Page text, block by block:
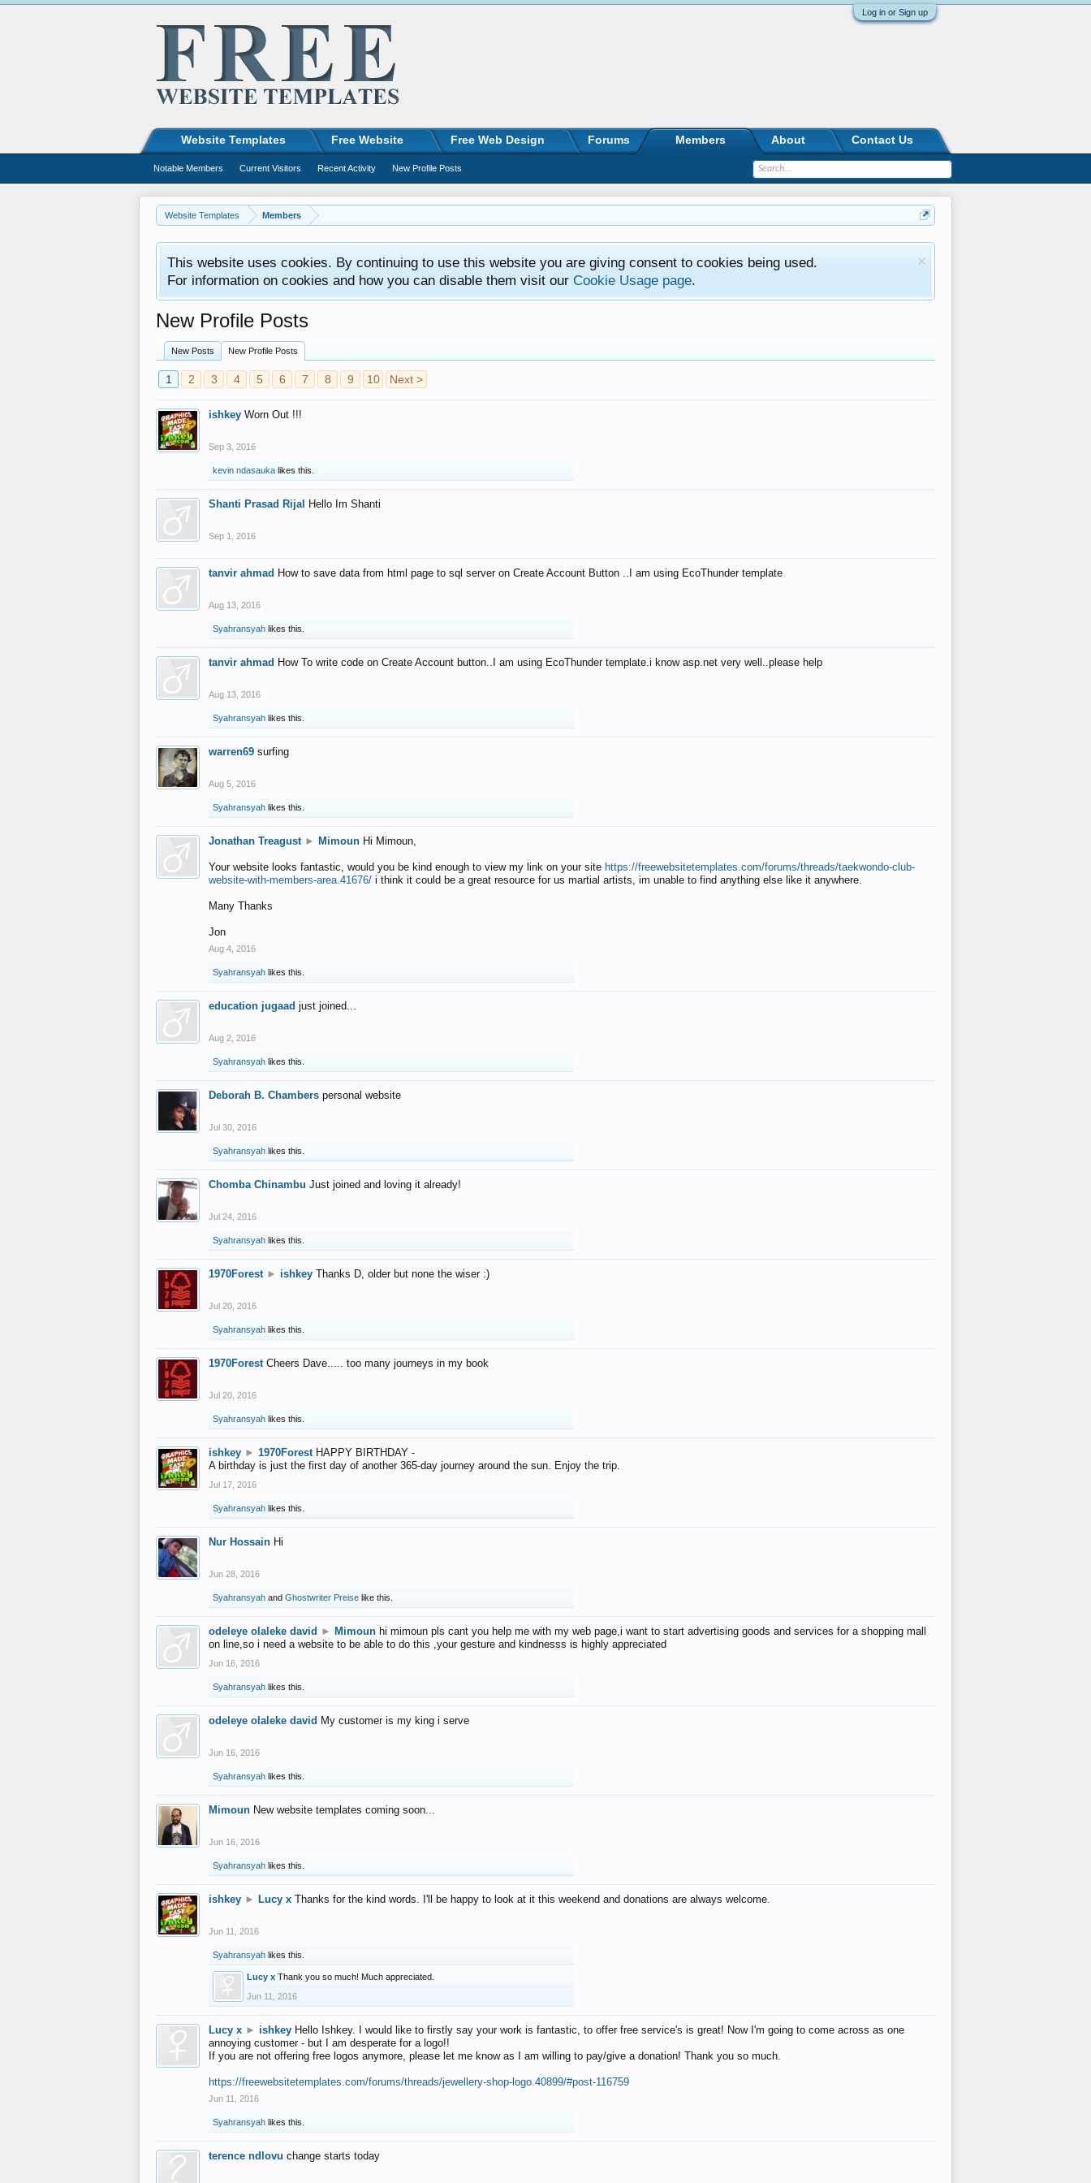
Log in or Sign up
Website Templates Members
This website uses cookies. By continuing to use this website you are giving consent to cookies being used.
For information on cookies and how you can disable them visit our Cookie Usage page.
New Profile Posts
New Posts New Profile Posts
1 2 3 4 5 6 7 8 9 10 Next >
ishkey Worn Out !!!
Sep 3, 2016
kevin ndasauka likes this.
Shanti Prasad Rijal Hello Im Shanti
Sep 1, 2016
tanvir ahmad How to save data from html page to sql server on Create Account Button ..I am using EcoThunder template
Aug 13, 2016
Syahransyah likes this.
tanvir ahmad How To write code on Create Account button..I am using EcoThunder template.i know asp.net very well..please help
Aug 13, 2016
Syahransyah likes this.
warren69 surfing
Aug 5, 2016
Syahransyah likes this.
Jonathan Treagust ► Mimoun Hi Mimoun,
Your website looks fantastic, would you be kind enough to view my link on your site https://freewebsitetemplates.com/forums/threads/taekwondo-club-
website-with-members-area.41676/ i think it could be a great resource for us martial artists, im unable to find anything else like it anywhere.
Many Thanks
Jon
Aug 4, 2016
Syahransyah likes this.
education jugaad just joined...
Aug 2, 2016
Syahransyah likes this.
Deborah B. Chambers personal website
Jul 30, 2016
Syahransyah likes this.
Chomba Chinambu Just joined and loving it already!
Jul 24, 2016
Syahransyah likes this.
1970Forest ► ishkey Thanks D, older but none the wiser :)
Jul 20, 2016
Syahransyah likes this.
1970Forest Cheers Dave..... too many journeys in my book
Jul 20, 2016
Syahransyah likes this.
ishkey ► 1970Forest HAPPY BIRTHDAY -
A birthday is just the first day of another 365-day journey around the sun. Enjoy the trip.
Jul 17, 2016
Syahransyah likes this.
Nur Hossain Hi
Jun 28, 2016
Syahransyah and Ghostwriter Preise like this.
odeleye olaleke david ► Mimoun hi mimoun pls cant you help me with my web page,i want to start advertising goods and services for a shopping mall
on line,so i need a website to be able to do this ,your gesture and kindnesss is highly appreciated
Jun 16, 2016
Syahransyah likes this.
odeleye olaleke david My customer is my king i serve
Jun 16, 2016
Syahransyah likes this.
Mimoun New website templates coming soon...
Jun 16, 2016
Syahransyah likes this.
ishkey ► Lucy x Thanks for the kind words. I'll be happy to look at it this weekend and donations are always welcome.
Jun 11, 2016
Syahransyah likes this.
Lucy x Thank you so much! Much appreciated.
Jun 11, 2016
Lucy x ► ishkey Hello Ishkey. I would like to firstly say your work is fantastic, to offer free service's is great! Now I'm going to come across as one
annoying customer - but I am desperate for a logo!!
If you are not offering free logos anymore, please let me know as I am willing to pay/give a donation! Thank you so much.
https://freewebsitetemplates.com/forums/threads/jewellery-shop-logo.40899/#post-116759
Jun 11, 2016
Syahransyah likes this.
terence ndlovu change starts today
Website Templates Free Website Free Web Design Forums Members
Notable Members Current Visitors Recent Activity New Profile Posts
About Contact Us